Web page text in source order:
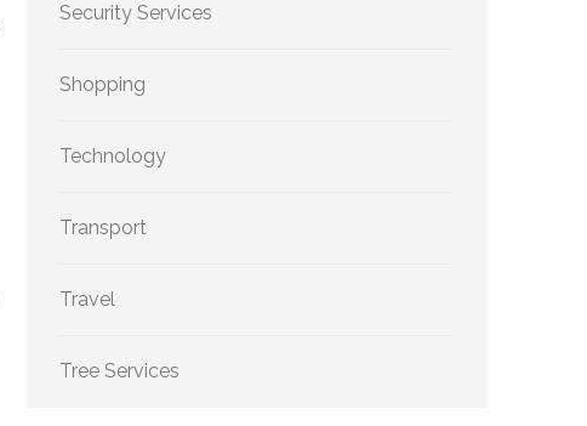
Security Services
Shopping
Technology
Transport
Travel
Tree Services